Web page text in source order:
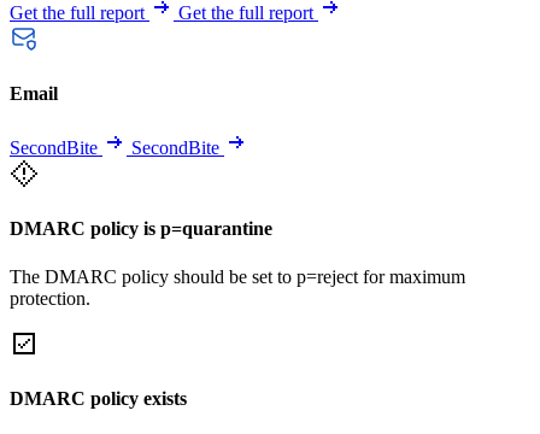
Get the full report Get the full report
Email
SecondBite SecondBite
DMARC policy is p=quarantine
The DMARC policy should be set to p=reject for maximum
protection.
DMARC policy exists